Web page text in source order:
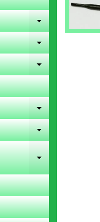
Expand
Expand
Expand
Expand
Expand
Expand